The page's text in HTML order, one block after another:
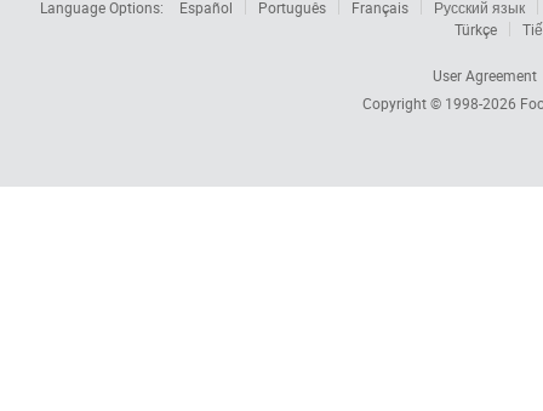
Language Options: Español Português Français
Русский язык
Türkçe
User Agreement
Copyright © 1998-2026